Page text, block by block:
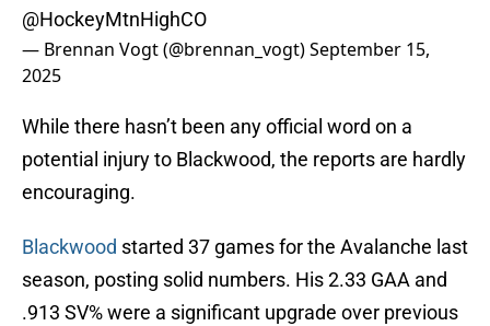
@HockeyMtnHighCO
— Brennan Vogt (@brennan_vogt)September 15,
2025
While there hasn’t been any official word on a
potential injury to Blackwood, the reports are hardly
encouraging.
Blackwood started 37 games for the Avalanche last
season, posting solid numbers. His 2.33 GAA and
.913 SV% were a significant upgrade over previous